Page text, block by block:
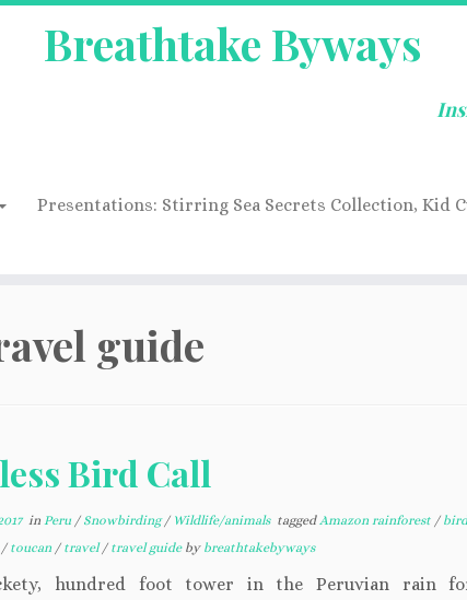
Breathtake Byways
Presentations: Stirring Sea Secrets Collection, Kid
guide
Bird Call
in Peru / Snowbirding/ Wildlife/animals taggedAmazon rainforest /
/ toucan / travel/ travel guide by breathtakebyways
hundred foot tower in the Peruvian rain